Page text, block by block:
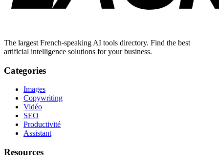
The largest French-speaking AI tools directory. Find the best
artificial intelligence solutions for your business.
Categories
Images
Copywriting
Vidéo
SEO
Productivité
Assistant
Resources